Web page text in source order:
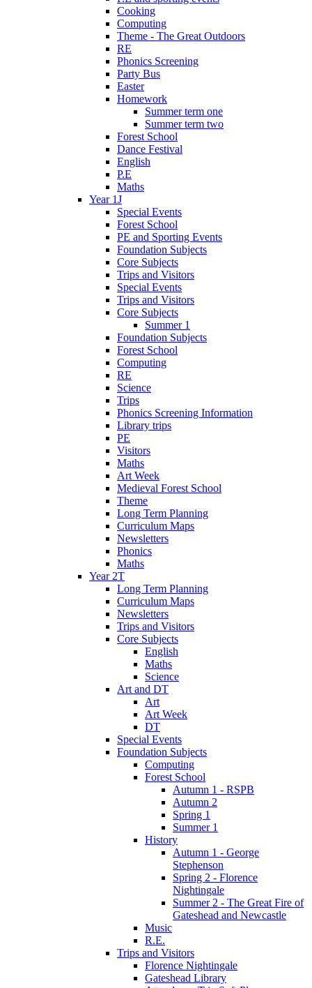
Cooking
Computing
Theme - The Great Outdoors
RE
Phonics Screening
Party Bus
Easter
Homework
Summer term one
Summer term two
Forest School
Dance Festival
English
P.E
Maths
Year 1J
Special Events
Forest School
PE and Sporting Events
Foundation Subjects
Core Subjects
Trips and Visitors
Special Events
Trips and Visitors
Core Subjects
Summer 1
Foundation Subjects
Forest School
Computing
RE
Science
Trips
Phonics Screening Information
Library trips
PE
Visitors
Maths
Art Week
Medieval Forest School
Theme
Long Term Planning
Curriculum Maps
Newsletters
Phonics
Maths
Year 2T
Long Term Planning
Curriculum Maps
Newsletters
Trips and Visitors
Core Subjects
English
Maths
Science
Art and DT
Art
Art Week
DT
Special Events
Foundation Subjects
Computing
Forest School
Autumn 1 - RSPB
Autumn 2
Spring 1
Summer 1
History
Autumn 1 - George
Stephenson
Spring 2 - Florence
Nightingale
Summer 2 - The Great Fire of
Gateshead and Newcastle
Music
R.E.
Trips and Visitors
Florence Nightingale
Gateshead Library